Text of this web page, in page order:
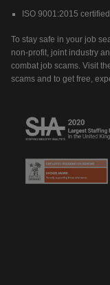
ISO 9001:2015 certified
To stay safe in your job
non-profit, joint industry
combat job scams. Visit
scams and to get free,